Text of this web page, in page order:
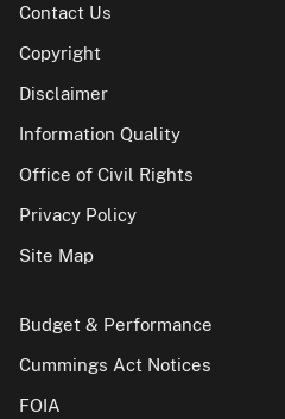
Contact Us
Copyright
Disclaimer
Information Quality
Office of Civil Rights
Privacy Policy
Site Map
Budget & Performance
Cummings Act Notices
FOIA